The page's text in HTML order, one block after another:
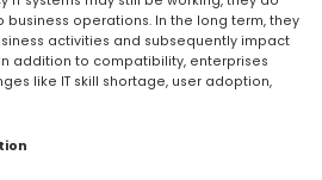
operations. In the long term, they
activities and subsequently impact
addition to compatibility, enterprises
like IT skill shortage, user adoption,